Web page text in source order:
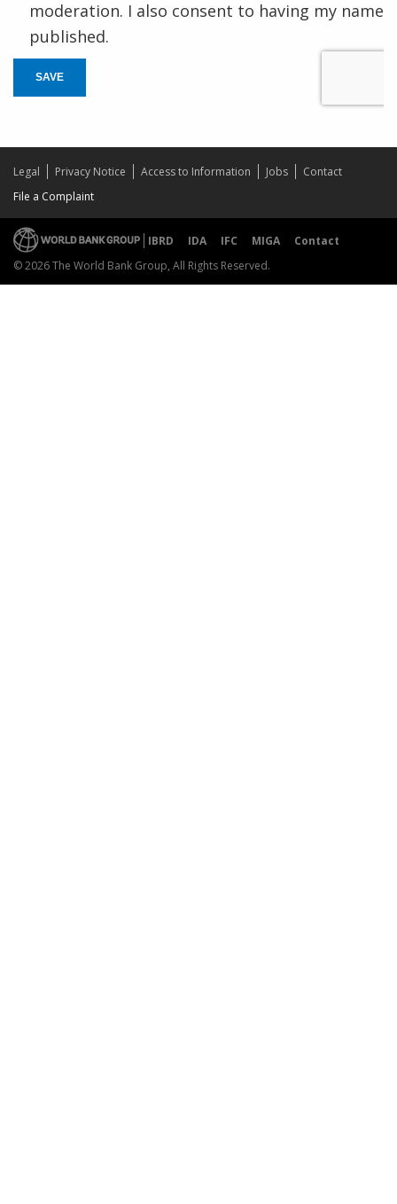
moderation. I also consent to having my name
published.
SAVE
Legal Privacy Notice Access to Information Jobs
Contact
File a Complaint
IBRD IDA IFC MIGA
Contact
© 2026 The World Bank Group, All Rights Reserved.